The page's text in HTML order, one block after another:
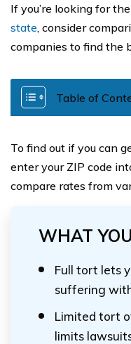
If you’re looking for
state, consider
companies to find the
Table of
To find out if you can
enter your ZIP code
compare rates from
WHAT
Full tort lets
suffering
Limited tort
limits